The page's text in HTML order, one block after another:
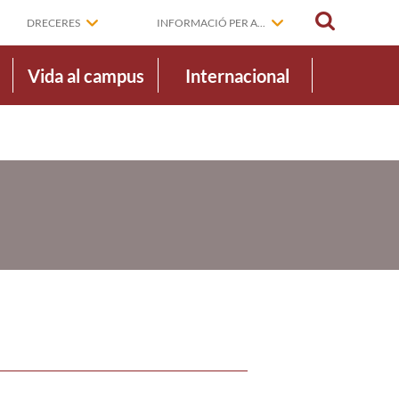
DRECERES INFORMACIÓ PER A...
Vida al campus Internacional